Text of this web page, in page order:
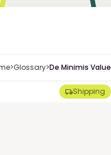
>Glossary>De Minimis Value
Shipping